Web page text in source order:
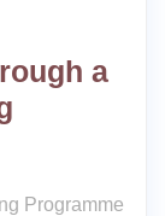
a
Programme